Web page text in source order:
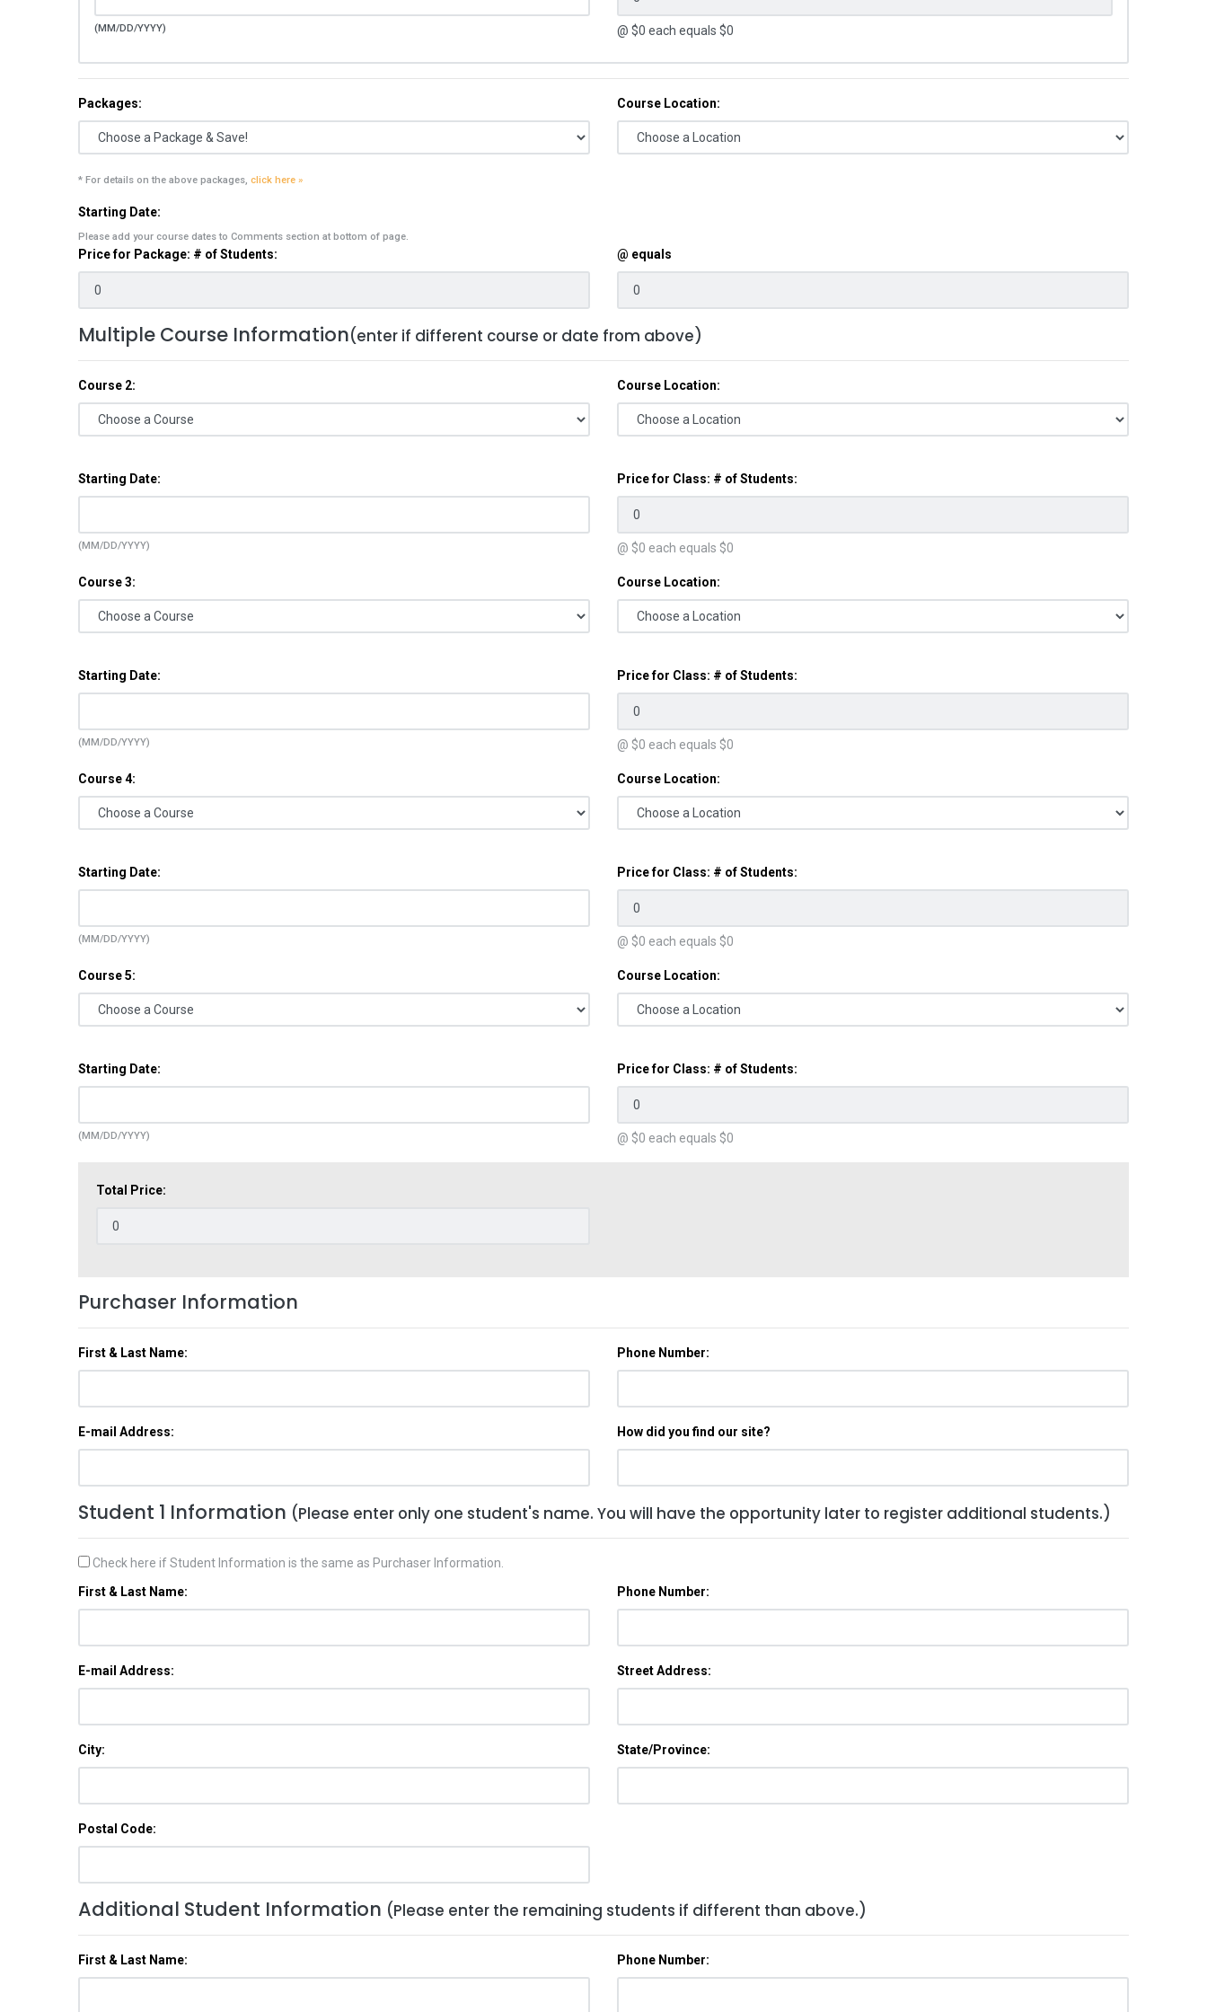
(MM/DD/YYYY) @ $0 each equals $0
Packages:
* For details on the above packages, click here »
Course Location:
Starting Date:
Please add your course dates to Comments section at bottom of page.
Price for Package: # of Students: @ equals
Multiple Course Information(enter if different course or date from above)
Course 2: Course Location:
Starting Date:
(MM/DD/YYYY)
Price for Class: # of Students:
@ $0 each equals $0
Course 3: Course Location:
Starting Date:
(MM/DD/YYYY)
Price for Class: # of Students:
@ $0 each equals $0
Course 4: Course Location:
Starting Date:
(MM/DD/YYYY)
Price for Class: # of Students:
@ $0 each equals $0
Course 5: Course Location:
Starting Date:
(MM/DD/YYYY)
Price for Class: # of Students:
@ $0 each equals $0
Total Price:
Purchaser Information
First & Last Name: Phone Number:
E-mail Address: How did you find our site?
Student 1 Information (Please enter only one student's name. You will have the opportunity later to register additional students.)
Check here if Student Information is the same as Purchaser Information.
First & Last Name:
Phone Number:
E-mail Address: Street Address:
City: State/Province:
Postal Code:
Additional Student Information (Please enter the remaining students if different than above.)
First & Last Name: Phone Number: